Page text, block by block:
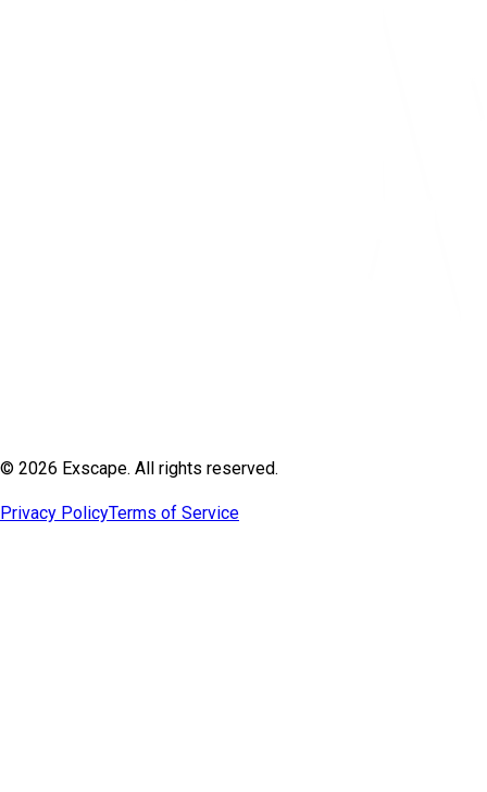
© 2026 Exscape. All rights reserved.
Privacy PolicyTerms of Service